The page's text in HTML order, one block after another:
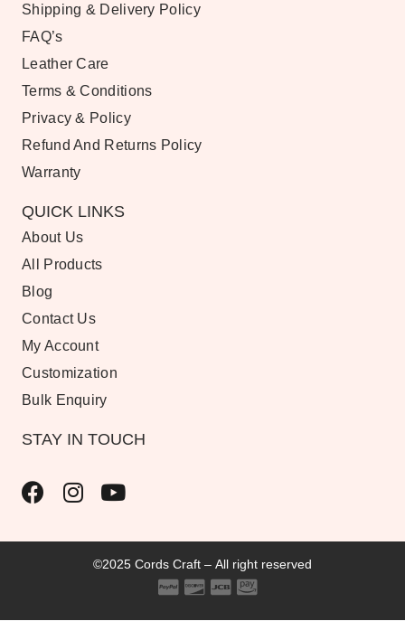
Shipping & Delivery Policy
FAQ’s
Leather Care
Terms & Conditions
Privacy & Policy
Refund And Returns Policy
Warranty
QUICK LINKS
About Us
All Products
Blog
Contact Us
My Account
Customization
Bulk Enquiry
STAY IN TOUCH
©2025 Cords Craft – All right reserved